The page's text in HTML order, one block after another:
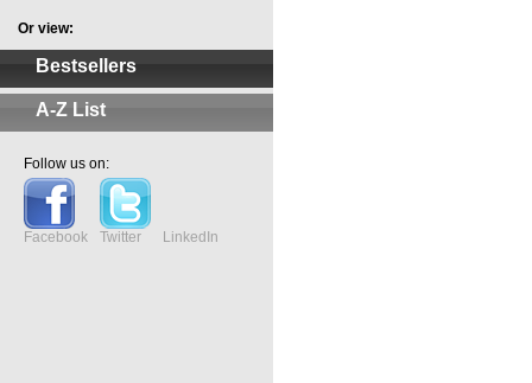
Or view:
Bestsellers
A-Z List
Follow us on:
Facebook Twitter LinkedIn